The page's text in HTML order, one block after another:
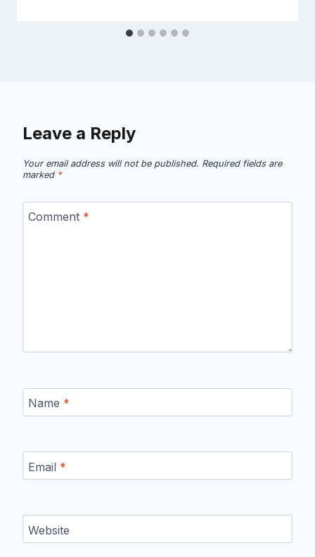
Leave a Reply
Your email address will not be published. Required fields are
marked *
Comment *
Name *
Email *
Website